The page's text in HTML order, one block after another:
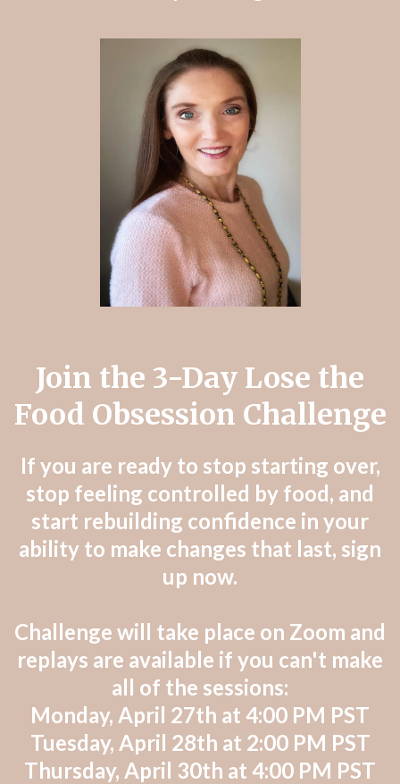
Join the 3-Day Lose the
Food Obsession Challenge
If you are ready to stop starting over,
stop feeling controlled by food, and
start rebuilding confidence in your
ability to make changes that last, sign
up now.
Challenge will take place on Zoom and
replays are available if you can't make
all of the sessions:
Monday, April 27th at 4:00 PM PST
Tuesday, April 28th at 2:00 PM PST
Thursday, April 30th at 4:00 PM PST